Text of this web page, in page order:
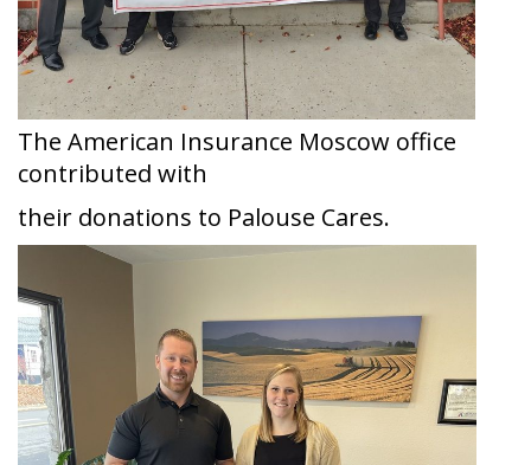
The American Insurance Moscow office
contributed with
their donations to Palouse Cares.